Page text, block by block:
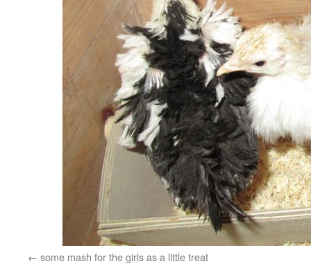
some mash for the girls as a little treat